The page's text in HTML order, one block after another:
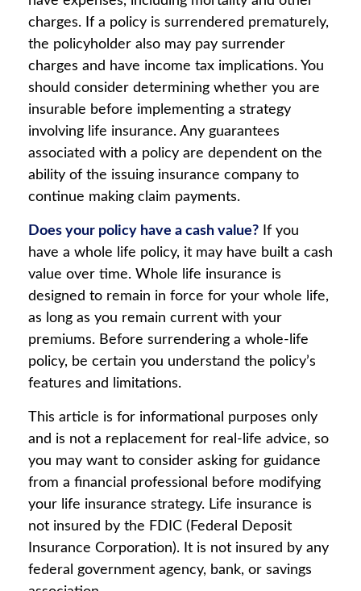
charges. If a policy is surrendered prematurely,
the policyholder also may pay surrender
charges and have income tax implications. You
should consider determining whether you are
insurable before implementing a strategy
involving life insurance. Any guarantees
associated with a policy are dependent on the
ability of the issuing insurance company to
continue making claim payments.
Does your policy have a cash value? If you
have a whole life policy, it may have built a cash
value over time. Whole life insurance is
designed to remain in force for your whole life,
as long as you remain current with your
premiums. Before surrendering a whole-life
policy, be certain you understand the policy’s
features and limitations.
This article is for informational purposes only
and is not a replacement for real-life advice, so
you may want to consider asking for guidance
from a financial professional before modifying
your life insurance strategy. Life insurance is
not insured by the FDIC (Federal Deposit
Insurance Corporation). It is not insured by any
federal government agency, bank, or savings